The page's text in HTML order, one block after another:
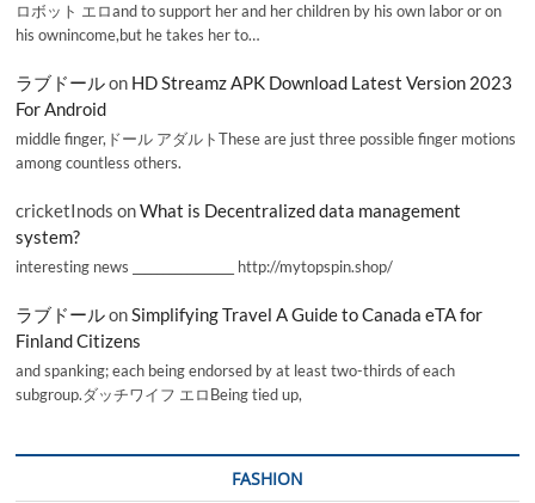
ロボット エロand to support her and her children by his own labor or on
his ownincome,but he takes her to…
ラブドールon HD Streamz APK Download Latest Version 2023
For Android
middle finger,ドール アダルトThese are just three possible finger motions
among countless others.
cricketInods onWhat is Decentralized data management
system?
interesting news _________________ http://mytopspin.shop/
ラブドールonSimplifying Travel A Guide to Canada eTA for
Finland Citizens
and spanking; each being endorsed by at least two-thirds of each
subgroup.ダッチワイフ エロBeing tied up,
FASHION